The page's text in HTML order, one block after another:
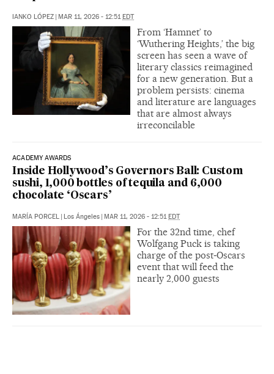
IANKO LÓPEZ MAR 11, 2026 - 12:51 EDT
From ‘Hamnet’ to
‘Wuthering Heights,’ the big
screen has seen a wave of
literary classics reimagined
for a new generation. But a
problem persists: cinema
and literature are languages
that are almost always
irreconcilable
ACADEMY AWARDS
Inside Hollywood’s Governors Ball: Custom
sushi, 1,000 bottles of tequila and 6,000
chocolate ‘Oscars’
MARÍA PORCEL Los Ángeles MAR 11, 2026 - 12:51 EDT
For the 32nd time, chef
Wolfgang Puck is taking
charge of the post‑Oscars
event that will feed the
nearly 2,000 guests